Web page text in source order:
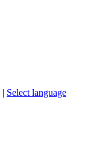
| Select language